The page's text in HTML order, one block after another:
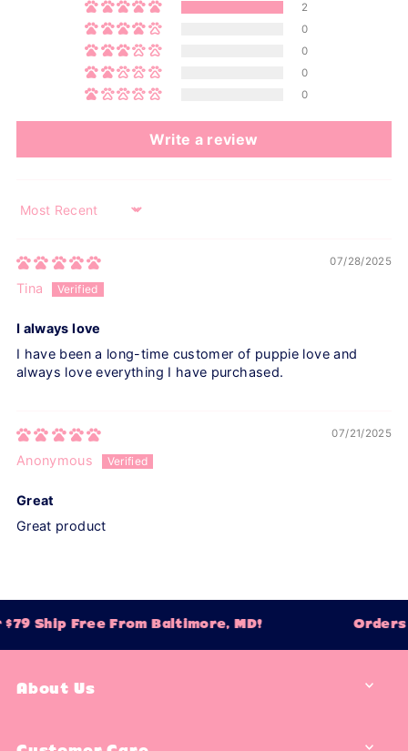
2
0
0
0
0
Write a review
Sort by
07/28/2025
Tina
I always love
I have been a long-time customer of puppie love and
always love everything I have purchased.
07/21/2025
Anonymous
Great
Great product
Ship Free From Baltimore, MD! Orders
About Us